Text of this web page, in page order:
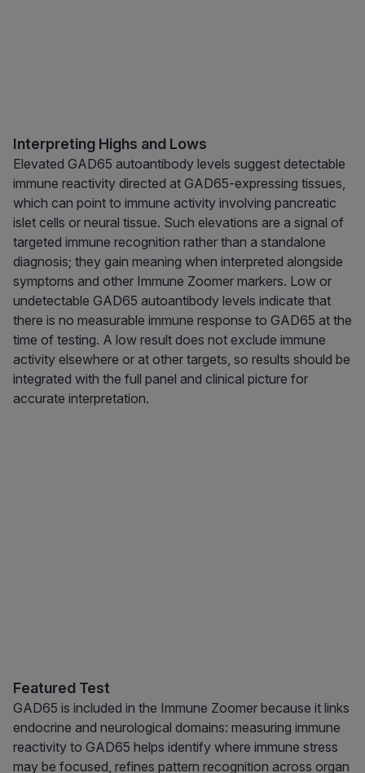
Interpreting Highs and Lows
Elevated GAD65 autoantibody levels suggest detectable
immune reactivity directed at GAD65-expressing tissues,
which can point to immune activity involving pancreatic
islet cells or neural tissue. Such elevations are a signal of
targeted immune recognition rather than a standalone
diagnosis; they gain meaning when interpreted alongside
symptoms and other Immune Zoomer markers. Low or
undetectable GAD65 autoantibody levels indicate that
there is no measurable immune response to GAD65 at the
time of testing. A low result does not exclude immune
activity elsewhere or at other targets, so results should be
integrated with the full panel and clinical picture for
accurate interpretation.
Featured Test
GAD65 is included in the Immune Zoomer because it links
endocrine and neurological domains: measuring immune
reactivity to GAD65 helps identify where immune stress
may be focused, refines pattern recognition across organ